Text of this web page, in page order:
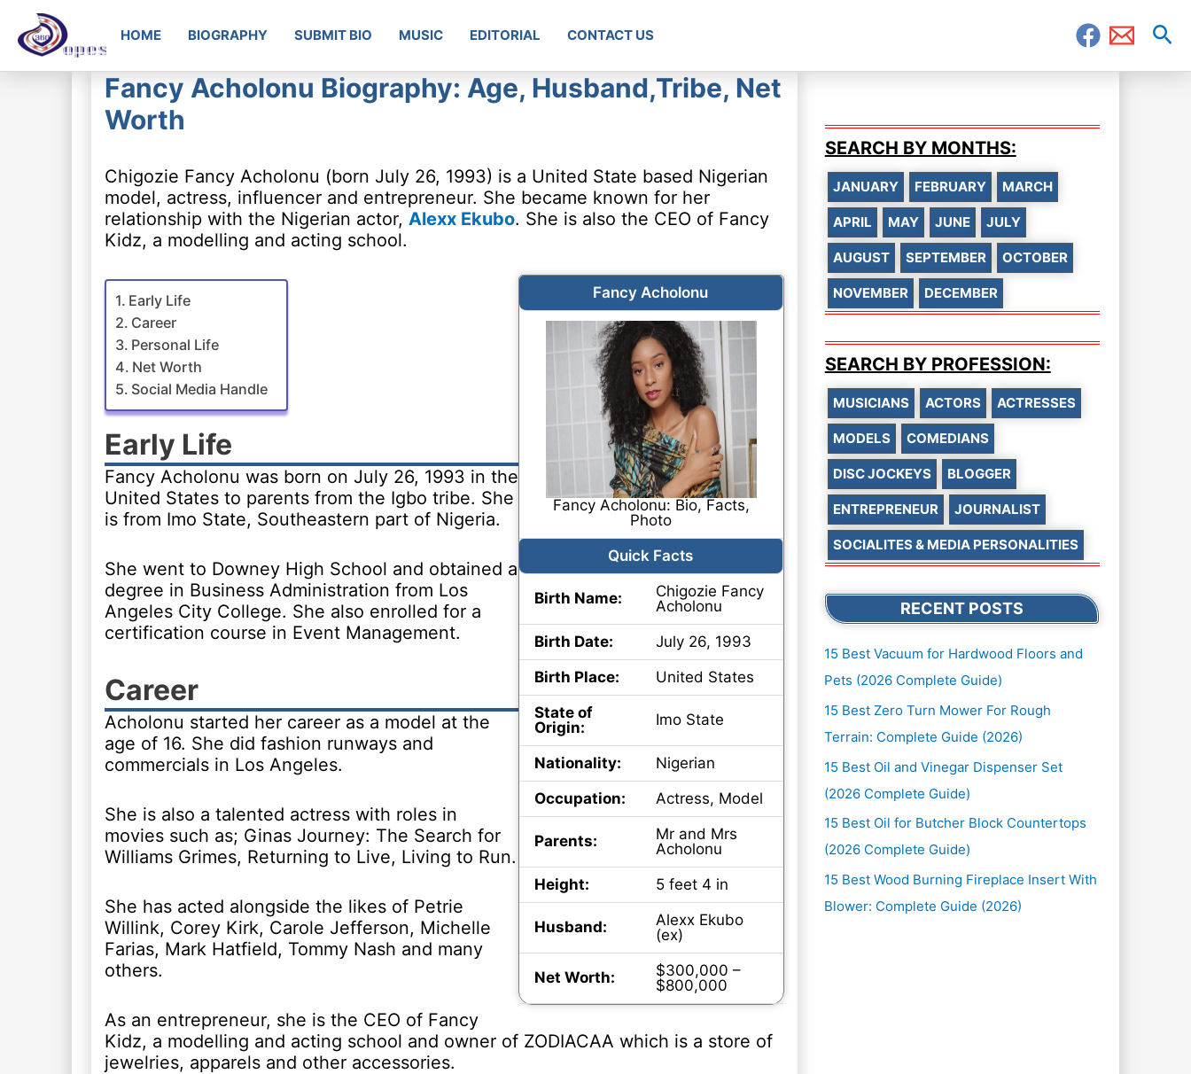
HOME BIOGRAPHY SUBMIT BIO MUSIC EDITORIAL CONTACT US
Fancy Acholonu Biography: Age, Husband,Tribe, Net
Worth
Chigozie Fancy Acholonu (born July 26, 1993) is a United State based Nigerian
model, actress, influencer and entrepreneur. She became known for her
relationship with the Nigerian actor, Alexx Ekubo. She is also the CEO of Fancy
Kidz, a modelling and acting school.
Fancy Acholonu
Fancy Acholonu: Bio, Facts,
Photo
Quick Facts
Birth Name:
Chigozie Fancy
Acholonu
Birth Date:
July 26, 1993
Birth Place:
United States
State of
Origin:
Imo State
Nationality:
Nigerian
Occupation:
Actress, Model
Parents:
Mr and Mrs
Acholonu
Height:
5 feet 4 in
Husband:
Alexx Ekubo
(ex)
Net Worth:
$300,000 –
$800,000
Early Life
Career
Personal Life
Net Worth
Social Media Handle
Early Life
Fancy Acholonu was born on July 26, 1993 in the
United States to parents from the Igbo tribe. She
is from Imo State, Southeastern part of Nigeria.
She went to Downey High School and obtained a
degree in Business Administration from Los
Angeles City College. She also enrolled for a
certification course in Event Management.
Career
Acholonu started her career as a model at the
age of 16. She did fashion runways and
commercials in Los Angeles.
She is also a talented actress with roles in
movies such as; Ginas Journey: The Search for
Williams Grimes, Returning to Live, Living to Run.
She has acted alongside the likes of Petrie
Willink, Corey Kirk, Carole Jefferson, Michelle
Farias, Mark Hatfield, Tommy Nash and many
others.
As an entrepreneur, she is the CEO of Fancy
Kidz, a modelling and acting school and owner of ZODIACAA which is a store of
jewelries, apparels and other accessories.
SEARCH BY MONTHS:
JANUARY FEBRUARY MARCH
APRIL MAY JUNE JULY
AUGUST SEPTEMBER OCTOBER
NOVEMBER DECEMBER
SEARCH BY PROFESSION:
MUSICIANS ACTORS ACTRESSES
MODELS COMEDIANS
DISC JOCKEYS BLOGGER
ENTREPRENEUR JOURNALIST
SOCIALITES & MEDIA PERSONALITIES
RECENT POSTS
15 Best Vacuum for Hardwood Floors and
Pets (2026 Complete Guide)
15 Best Zero Turn Mower For Rough
Terrain: Complete Guide (2026)
15 Best Oil and Vinegar Dispenser Set
(2026 Complete Guide)
15 Best Oil for Butcher Block Countertops
(2026 Complete Guide)
15 Best Wood Burning Fireplace Insert With
Blower: Complete Guide (2026)